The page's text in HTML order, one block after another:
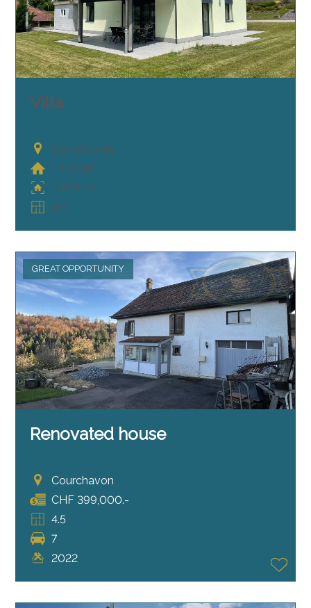
Villa
Courchavon
~ 140 m²
~ 830 m²
6.5
GREAT OPPORTUNITY
Renovated house
Courchavon
CHF 399,000.-
4.5
7
2022